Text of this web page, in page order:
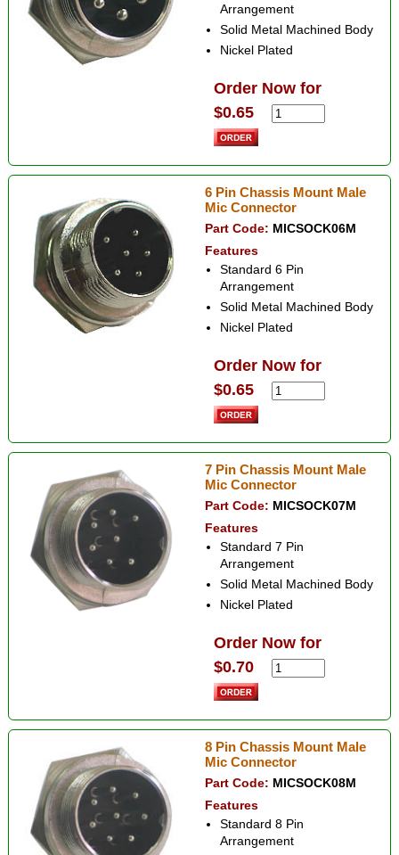
Arrangement
Solid Metal Machined Body
Nickel Plated
Order Now for
$0.65
6 Pin Chassis Mount Male
Mic Connector
Part Code: MICSOCK06M
Features
Standard 6 Pin
Arrangement
Solid Metal Machined Body
Nickel Plated
Order Now for
$0.65
7 Pin Chassis Mount Male
Mic Connector
Part Code: MICSOCK07M
Features
Standard 7 Pin
Arrangement
Solid Metal Machined Body
Nickel Plated
Order Now for
$0.70
8 Pin Chassis Mount Male
Mic Connector
Part Code: MICSOCK08M
Features
Standard 8 Pin
Arrangement